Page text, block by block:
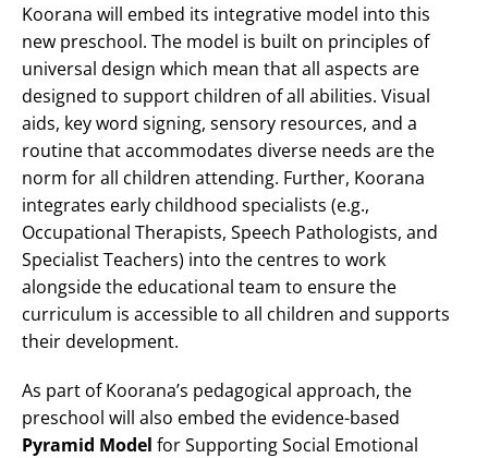
Koorana will embed its integrative model into this
new preschool. The model is built on principles of
universal design which mean that all aspects are
designed to support children of all abilities. Visual
aids, key word signing, sensory resources, and a
routine that accommodates diverse needs are the
norm for all children attending. Further, Koorana
integrates early childhood specialists (e.g.,
Occupational Therapists, Speech Pathologists, and
Specialist Teachers) into the centres to work
alongside the educational team to ensure the
curriculum is accessible to all children and supports
their development.
As part of Koorana’s pedagogical approach, the
preschool will also embed the evidence-based
Pyramid Model for Supporting Social Emotional